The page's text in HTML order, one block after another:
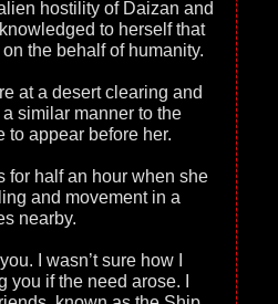
hostility of Daizan and
to herself that
the behalf of humanity.
at a desert clearing and
similar manner to the
to appear before her.
for half an hour when she
and movement in a
nearby.
I wasn’t sure how I
if the need arose. I